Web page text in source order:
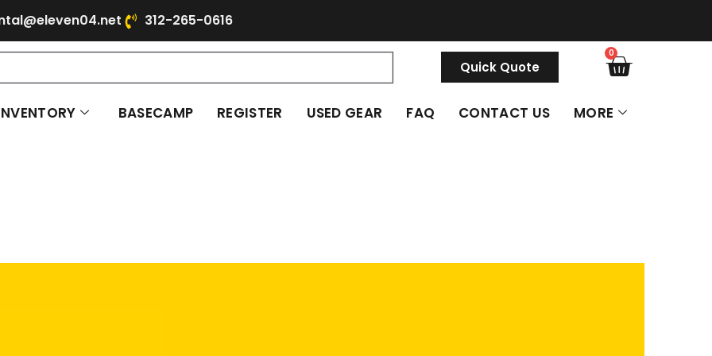
312-265-0616
Quick Quote
0
BASECAMP REGISTER USED GEAR FAQ CONTACT US MORE